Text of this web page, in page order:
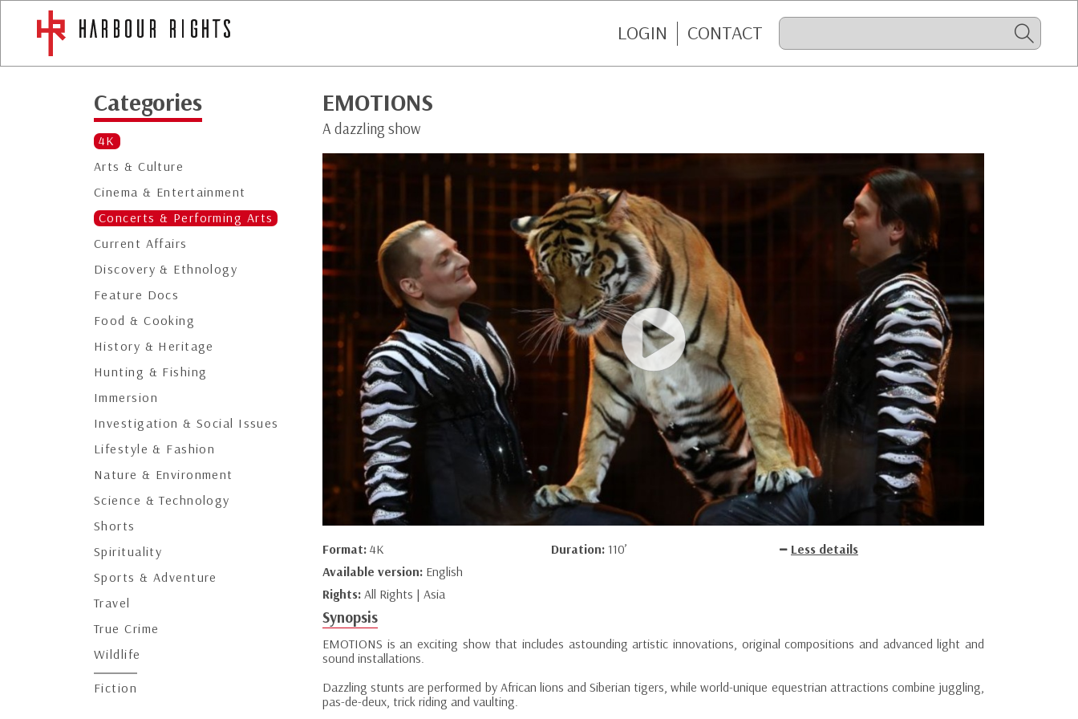
LOGIN CONTACT
Categories
4K
Arts & Culture
Cinema & Entertainment
Concerts & Performing Arts
Current Affairs
Discovery & Ethnology
Feature Docs
Food & Cooking
History & Heritage
Hunting & Fishing
Immersion
Investigation & Social Issues
Lifestyle & Fashion
Nature & Environment
Science & Technology
Shorts
Spirituality
Sports & Adventure
Travel
True Crime
Wildlife
Fiction
EMOTIONS
A dazzling show
Format: 4K Duration: 110’
Less details
Available version: English
Rights: All Rights | Asia
Synopsis
EMOTIONS is an exciting show that includes astounding artistic innovations, original compositions and advanced light and
sound installations.
Dazzling stunts are performed by African lions and Siberian tigers, while world-unique equestrian attractions combine juggling,
pas-de-deux, trick riding and vaulting.